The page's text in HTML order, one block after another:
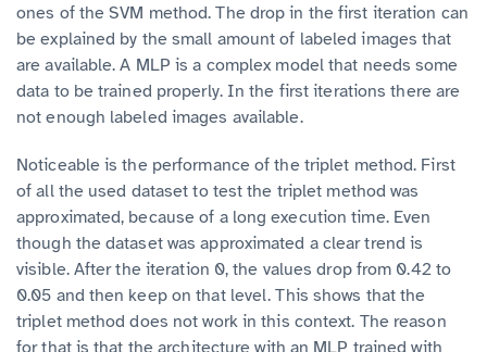
ones of the SVM method. The drop in the first iteration can
be explained by the small amount of labeled images that
are available. A MLP is a complex model that needs some
data to be trained properly. In the first iterations there are
not enough labeled images available.
Noticeable is the performance of the triplet method. First
of all the used dataset to test the triplet method was
approximated, because of a long execution time. Even
though the dataset was approximated a clear trend is
visible. After the iteration 0, the values drop from 0.42 to
0.05 and then keep on that level. This shows that the
triplet method does not work in this context. The reason